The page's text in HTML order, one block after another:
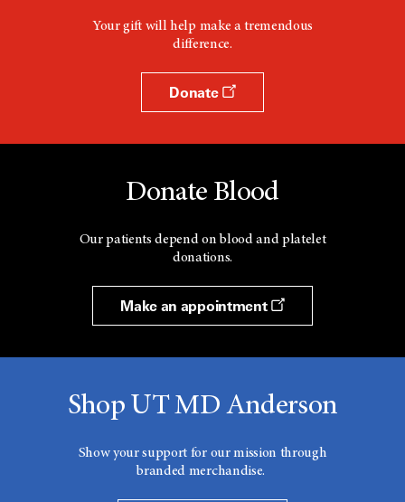
Your gift will help make a tremendous
difference.
Donate
Donate Blood
Our patients depend on blood and platelet
donations.
Make an appointment
Shop UT MD Anderson
Show your support for our mission through
branded merchandise.